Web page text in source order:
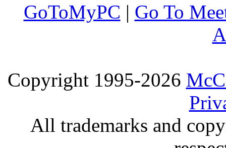
GoToMyPC | Go To
Copyright 1995-2026
All trademarks and